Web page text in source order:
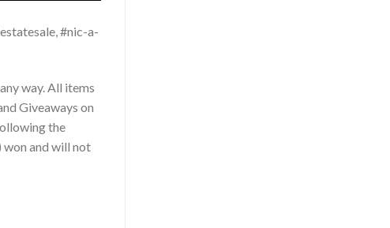
#nic-a-
way. All items
Giveaways on
the
won and will not